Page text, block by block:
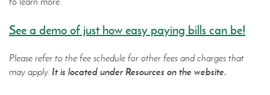
See a demo of just how easy paying bills can be!
Please refer to the fee schedule for other fees and charges that
may apply. It is located under Resources on the website.